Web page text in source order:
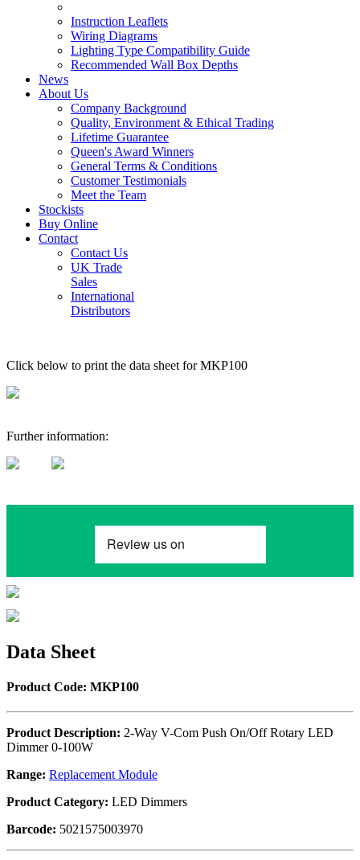
Instruction Leaflets
Wiring Diagrams
Lighting Type Compatibility Guide
Recommended Wall Box Depths
News
About Us
Company Background
Quality, Environment & Ethical Trading
Lifetime Guarantee
Queen's Award Winners
General Terms & Conditions
Customer Testimonials
Meet the Team
Stockists
Buy Online
Contact
Contact Us
UK Trade
Sales
International
Distributors
Click below to print the data sheet for MKP100
Further information:
Data Sheet
Product Code: MKP100
Product Description: 2-Way V-Com Push On/Off Rotary LED
Dimmer 0-100W
Range: Replacement Module
Product Category: LED Dimmers
Barcode: 5021575003970